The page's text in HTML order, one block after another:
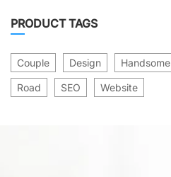
PRODUCT TAGS
Couple Design Handsome
Road SEO Website